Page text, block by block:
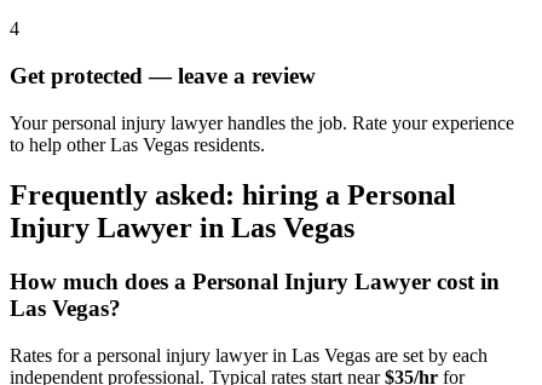
4
Get protected — leave a review
Your personal injury lawyer handles the job. Rate your experience
to help other Las Vegas residents.
Frequently asked: hiring a Personal
Injury Lawyer in Las Vegas
How much does a Personal Injury Lawyer cost in
Las Vegas?
Rates for a personal injury lawyerin Las Vegas are set by each
independent professional. Typical rates start near$35/hr for